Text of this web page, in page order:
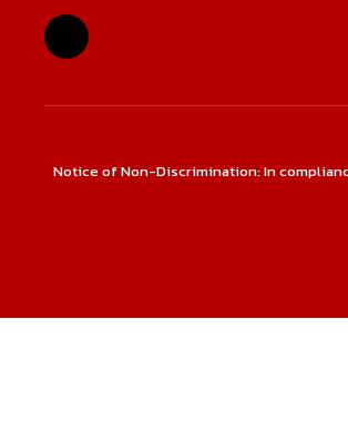
Notice of Non-Discrimination: In